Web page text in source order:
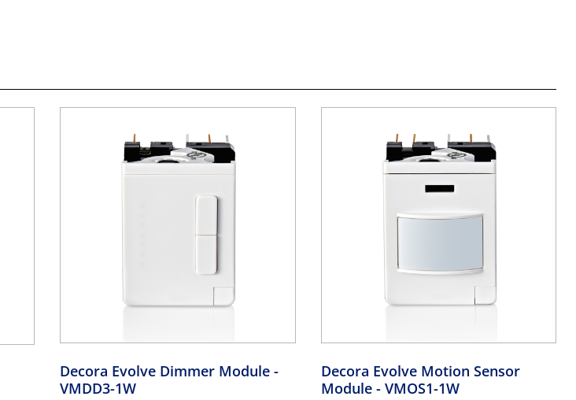
Decora Evolve Dimmer Module -
VMDD3-1W
Decora Evolve Motion Sensor
Module - VMOS1-1W